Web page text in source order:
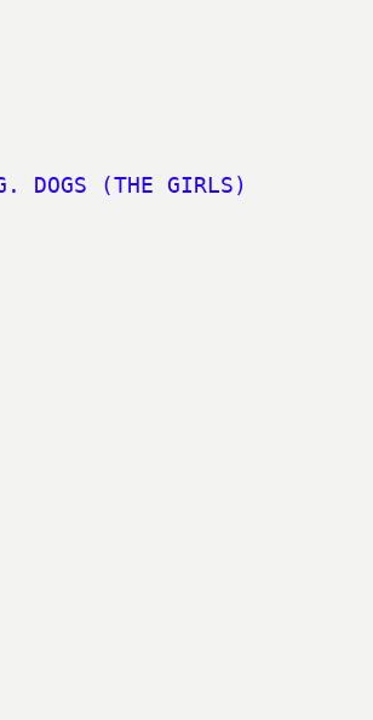
DOGS (THE GIRLS)